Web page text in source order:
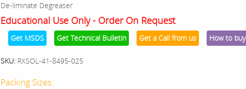
De-liminate Degreaser
Educational Use Only - Order On Request
Get MSDS Get Technical Bulletin Get a Call from us How to buy
SKU: RXSOL-41-8495-025
Packing Sizes: